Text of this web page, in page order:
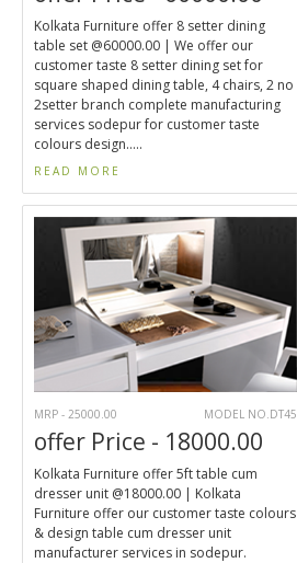
Kolkata Furniture offer 8 setter dining
table set @60000.00 | We offer our
customer taste 8 setter dining set for
square shaped dining table, 4 chairs, 2 no
2setter branch complete manufacturing
services sodepur for customer taste
colours design.....
READ MORE
MRP - 25000.00 MODEL NO.DT45
offer Price - 18000.00
Kolkata Furniture offer 5ft table cum
dresser unit @18000.00 | Kolkata
Furniture offer our customer taste colours
& design table cum dresser unit
manufacturer services in sodepur.